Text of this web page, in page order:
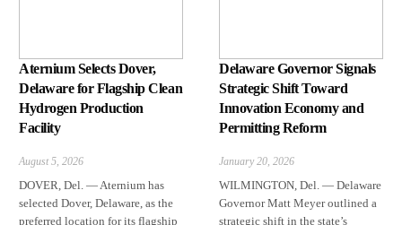
Aternium Selects Dover,
Delaware for Flagship Clean
Hydrogen Production
Facility
August 5, 2026
DOVER, Del. — Aternium has
selected Dover, Delaware, as the
preferred location for its flagship
Delaware Governor Signals
Strategic Shift Toward
Innovation Economy and
Permitting Reform
January 20, 2026
WILMINGTON, Del. — Delaware
Governor Matt Meyer outlined a
strategic shift in the state’s